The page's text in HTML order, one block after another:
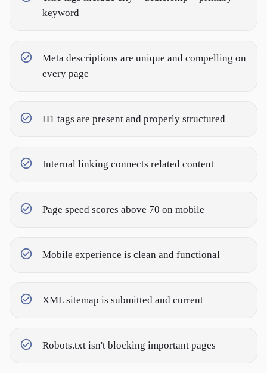
keyword
Meta descriptions are unique and compelling on
every page
H1 tags are present and properly structured
Internal linking connects related content
Page speed scores above 70 on mobile
Mobile experience is clean and functional
XML sitemap is submitted and current
Robots.txt isn't blocking important pages